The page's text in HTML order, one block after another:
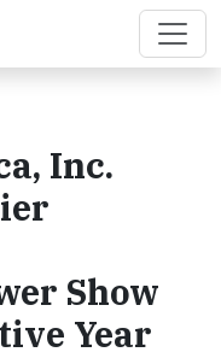
Inc.
Show
Year